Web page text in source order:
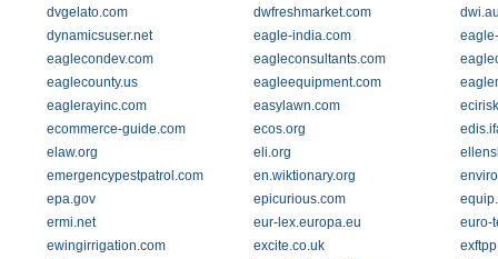
dvgelato.com
dwfreshmarket.com
dynamicsuser.net
eagle-india.com
eaglecondev.com
eagleconsultants.com
eaglecounty.us
eagleequipment.com
eaglerayinc.com
easylawn.com
ecommerce-guide.com
ecos.org
elaw.org
eli.org
emergencypestpatrol.com
en.wiktionary.org
epa.gov
epicurious.com
ermi.net
eur-lex.europa.eu
euro-
ewingirrigation.com
excite.co.uk